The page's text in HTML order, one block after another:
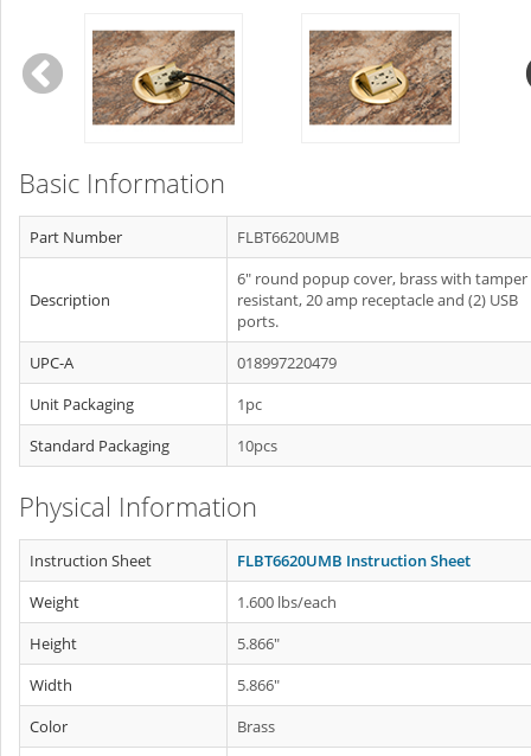
Basic Information
Part Number FLBT6620UMB
Description
6" round popup cover, brass with tamper
resistant, 20 amp receptacle and (2) USB
ports.
UPC-A
018997220479
Unit Packaging
1pc
Standard Packaging
10pcs
Physical Information
Instruction Sheet
FLBT6620UMB Instruction Sheet
Weight
1.600 lbs/each
Height
5.866"
Width
5.866"
Color
Brass